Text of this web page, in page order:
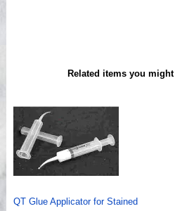
Related items you
QT Glue Applicator for Stained